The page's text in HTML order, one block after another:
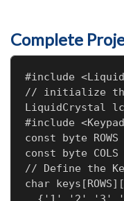
Complete
#include
// initialize the
LiquidCrystal
#include
const byte
const byte
// Define the
char